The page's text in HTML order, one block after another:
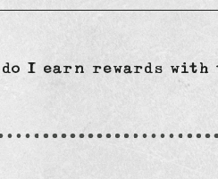
do I earn rewards with